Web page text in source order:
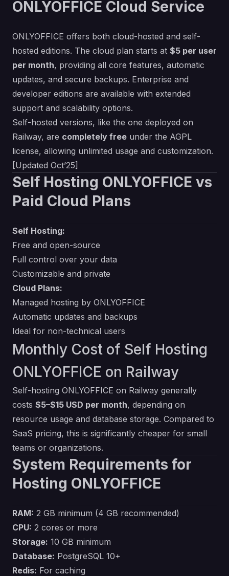
ONLYOFFICE Cloud Service
ONLYOFFICE offers both cloud-hosted and self-
hosted editions. The cloud plan starts at $5 per user
per month, providing all core features, automatic
updates, and secure backups. Enterprise and
developer editions are available with extended
support and scalability options.
Self-hosted versions, like the one deployed on
Railway, are completely free under the AGPL
license, allowing unlimited usage and customization.
[Updated Oct’25]
Self Hosting ONLYOFFICE vs
Paid Cloud Plans
Self Hosting:
Free and open-source
Full control over your data
Customizable and private
Cloud Plans:
Managed hosting by ONLYOFFICE
Automatic updates and backups
Ideal for non-technical users
Monthly Cost of Self Hosting
ONLYOFFICE on Railway
Self-hosting ONLYOFFICE on Railway generally
costs $5–$15 USD per month, depending on
resource usage and database storage. Compared to
SaaS pricing, this is significantly cheaper for small
teams or organizations.
System Requirements for
Hosting ONLYOFFICE
RAM: 2 GB minimum (4 GB recommended)
CPU: 2 cores or more
Storage: 10 GB minimum
Database: PostgreSQL 10+
Redis: For caching